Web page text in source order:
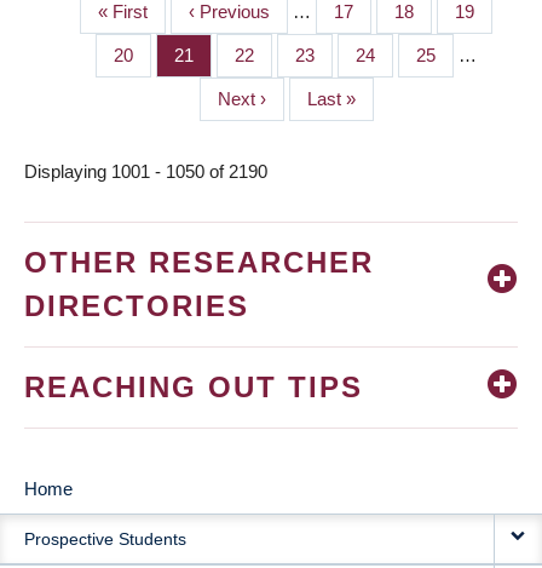
PAGINATION
First
page
« First
Previous
page
‹ Previous … Page
17 Page
18 Page
19
Page
20 Page
21 Page
22 Page
23 Page
24 Page
25 …
Next
page
Next ›
Last
page
Last »
Displaying 1001 - 1050 of 2190
OTHER RESEARCHER
DIRECTORIES
REACHING OUT TIPS
MAIN
NAVIGATION
Home
Prospective Students